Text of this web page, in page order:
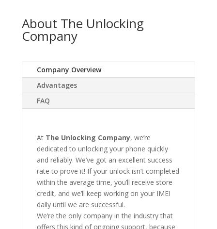
About The Unlocking
Company
Company Overview
Advantages
FAQ
At The Unlocking Company, we’re
dedicated to unlocking your phone quickly
and reliably. We’ve got an excellent success
rate to prove it! If your unlock isn’t completed
within the average time, you’ll receive store
credit, and we’ll keep working on your IMEI
daily until we are successful.
We’re the only company in the industry that
offers this kind of ongoing support, because